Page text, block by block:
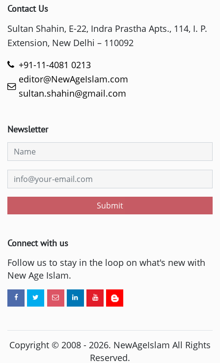
Contact Us
Sultan Shahin, E-22, Indra Prastha Apts., 114, I. P.
Extension, New Delhi – 110092
+91-11-4081 0213
editor@NewAgeIslam.com
sultan.shahin@gmail.com
Newsletter
Submit
Connect with us
Follow us to stay in the loop on what's new with
New Age Islam.
Copyright © 2008 - 2026. NewAgeIslam All Rights
Reserved.